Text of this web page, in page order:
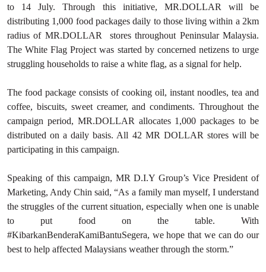
to 14 July. Through this initiative, MR.DOLLAR will be
distributing 1,000 food packages daily to those living within a 2km
radius of MR.DOLLAR stores throughout Peninsular Malaysia.
The White Flag Project was started by concerned netizens to urge
struggling households to raise a white flag, as a signal for help.
The food package consists of cooking oil, instant noodles, tea and
coffee, biscuits, sweet creamer, and condiments. Throughout the
campaign period, MR.DOLLAR allocates 1,000 packages to be
distributed on a daily basis. All 42 MR DOLLAR stores will be
participating in this campaign.
Speaking of this campaign, MR D.I.Y Group’s Vice President of
Marketing, Andy Chin said, “As a family man myself, I understand
the struggles of the current situation, especially when one is unable
to put food on the table. With
#KibarkanBenderaKamiBantuSegera, we hope that we can do our
best to help affected Malaysians weather through the storm.”